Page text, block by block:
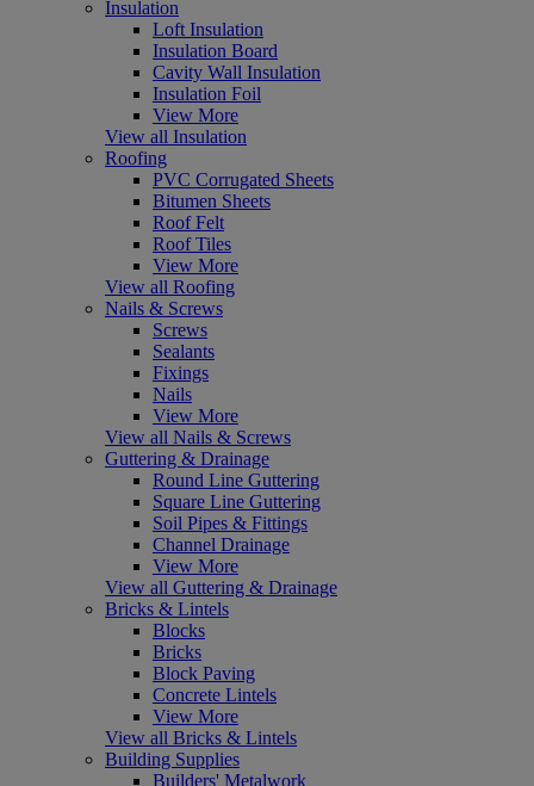
Insulation
Loft Insulation
Insulation Board
Cavity Wall Insulation
Insulation Foil
View More
View all Insulation
Roofing
PVC Corrugated Sheets
Bitumen Sheets
Roof Felt
Roof Tiles
View More
View all Roofing
Nails & Screws
Screws
Sealants
Fixings
Nails
View More
View all Nails & Screws
Guttering & Drainage
Round Line Guttering
Square Line Guttering
Soil Pipes & Fittings
Channel Drainage
View More
View all Guttering & Drainage
Bricks & Lintels
Blocks
Bricks
Block Paving
Concrete Lintels
View More
View all Bricks & Lintels
Building Supplies
Builders' Metalwork